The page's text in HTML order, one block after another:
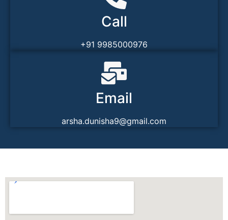
Call
+91 9985000976
Email
arsha.dunisha9@gmail.com